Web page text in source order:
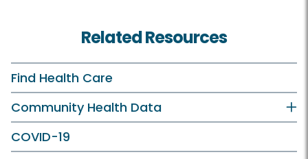
Related Resources
Find Health Care
Community Health Data
COVID-19